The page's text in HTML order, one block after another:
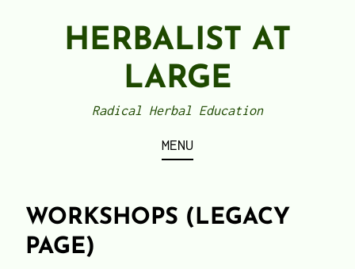
HERBALIST AT
LARGE
Radical Herbal Education
MENU
WORKSHOPS (LEGACY
PAGE)